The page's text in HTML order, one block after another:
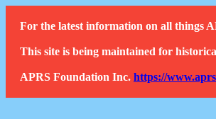
For the latest information on all things
This site is being maintained for
APRS Foundation Inc. https://